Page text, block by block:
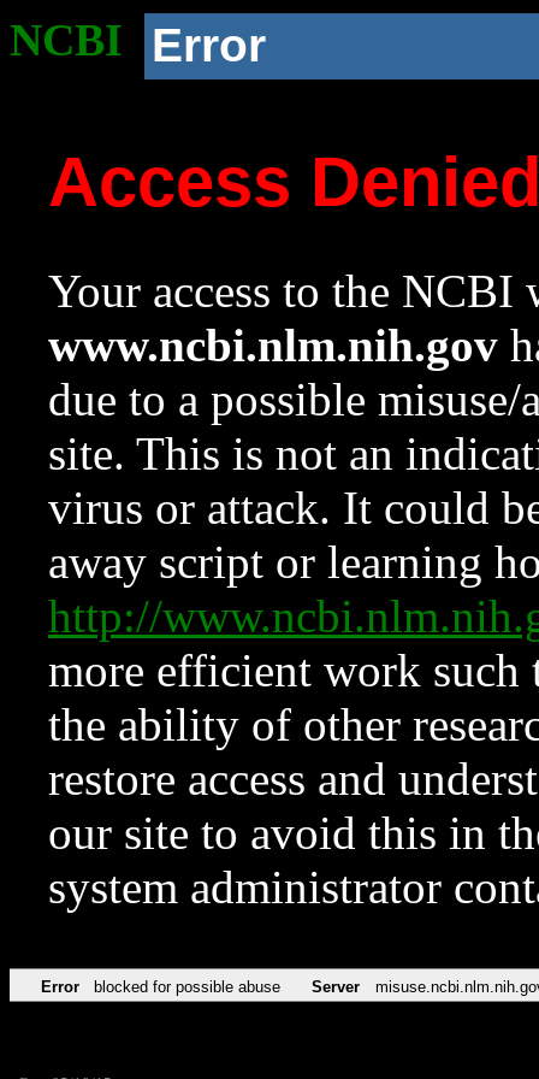
NCBI Error
Access
Your access to the NCBI
www.ncbi.nlm.nih.gov
due to a possible
site. This is not an
virus or attack. It could
away script or learning
http://
more efficient work such
the ability of other
restore access and
our site to avoid this in
system administrator
Error blocked for possible abuse Server